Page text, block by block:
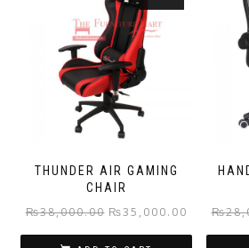
THUNDER AIR GAMING
CHAIR
₨38,000.00 Original
price
₨35,000.00 Current
price
₨